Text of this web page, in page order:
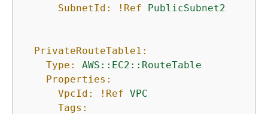
SubnetId:
!Ref PublicSubnet2
PrivateRouteTable1:
Type:
AWS::EC2::RouteTable
Properties:
VpcId:
!Ref VPC
Tags: